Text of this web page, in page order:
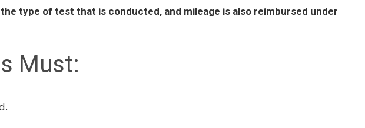
type of test that is conducted, and mileage is also reimbursed under
Must: